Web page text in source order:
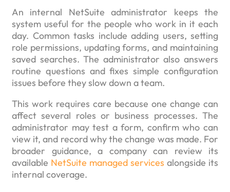
An internal NetSuite administrator keeps the
system useful for the people who work in it each
day. Common tasks include adding users, setting
role permissions, updating forms, and maintaining
saved searches. The administrator also answers
routine questions and fixes simple configuration
issues before they slow down a team.
This work requires care because one change can
affect several roles or business processes. The
administrator may test a form, confirm who can
view it, and record why the change was made. For
broader guidance, a company can review its
available NetSuite managed services alongside its
internal coverage.